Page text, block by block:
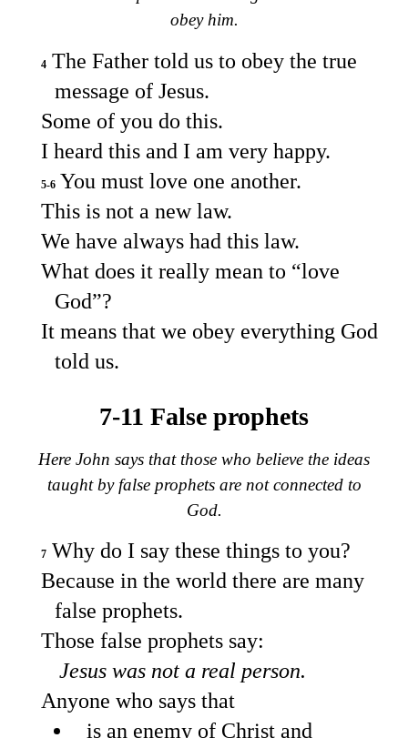
obey him.
4 The Father told us to obey the true
message of Jesus.
Some of you do this.
I heard this and I am very happy.
5-6 You must love one another.
This is not a new law.
We have always had this law.
What does it really mean to “love
God”?
It means that we obey everything God
told us.
7-11 False prophets
Here John says that those who believe the ideas
taught by false prophets are not connected to
God.
7 Why do I say these things to you?
Because in the world there are many
false prophets.
Those false prophets say:
Jesus was not a real person.
Anyone who says that
is an enemy of Christ and